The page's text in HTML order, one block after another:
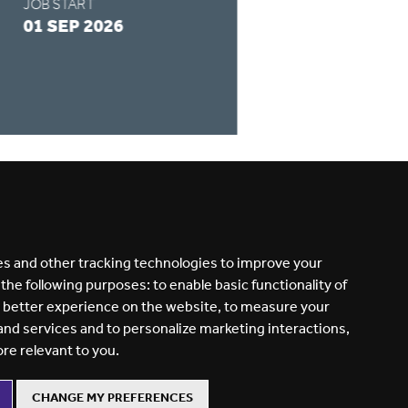
and other tracking technologies to improve your
following purposes: to enable basic functionality of
better experience on the website, to measure your
services and to personalize marketing interactions,
relevant to you.
CHANGE MY PREFERENCES
JOB START
01 SEP 2026